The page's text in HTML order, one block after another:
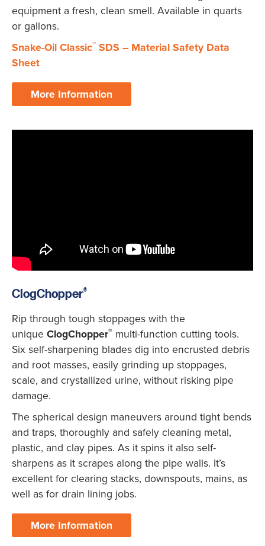
equipment a fresh, clean smell. Available in quarts
or gallons.
Snake-Oil Classic™ SDS – Material Safety Data
Sheet
More Information
ClogChopper®
Rip through tough stoppages with the
unique ClogChopper® multi-function cutting tools.
Six self-sharpening blades dig into encrusted debris
and root masses, easily grinding up stoppages,
scale, and crystallized urine, without risking pipe
damage.
The spherical design maneuvers around tight bends
and traps, thoroughly and safely cleaning metal,
plastic, and clay pipes. As it spins it also self-
sharpens as it scrapes along the pipe walls. It’s
excellent for clearing stacks, downspouts, mains, as
well as for drain lining jobs.
More Information